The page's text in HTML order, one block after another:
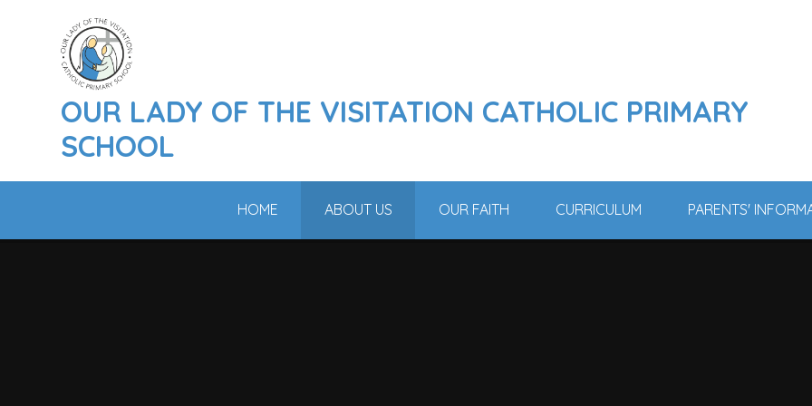
OUR LADY OF THE VISITATION CATHOLIC PRIMARY
SCHOOL
HOME ABOUT US OUR FAITH CURRICULUM PARENTS'